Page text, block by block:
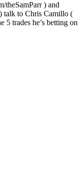
theSamParr ) and
talk to Chris Camillo (
5 trades he’s betting on